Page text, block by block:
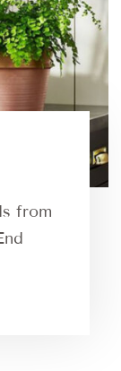
from